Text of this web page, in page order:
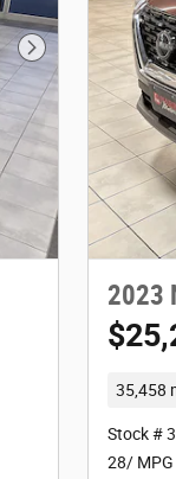
Next Photo
2023
35,458
Stock #
28/